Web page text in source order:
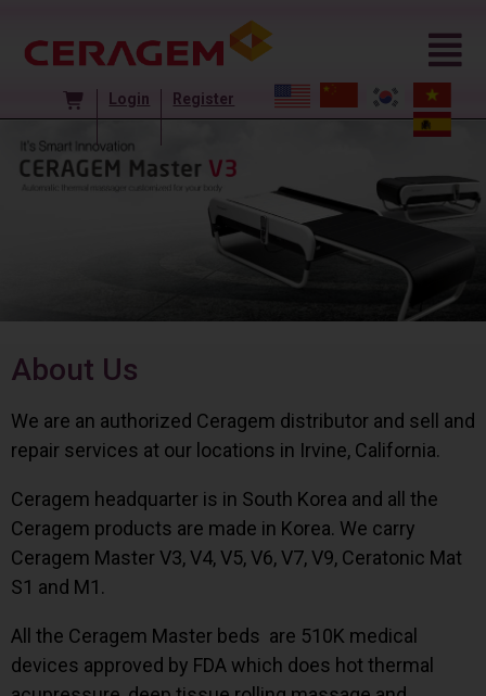
Login Register
About Us
We are an authorized Ceragem distributor and sell and
repair services at our locations in Irvine, California.
Ceragem headquarter is in South Korea and all the
Ceragem products are made in Korea. We carry
Ceragem Master V3, V4, V5, V6, V7, V9, Ceratonic Mat
S1 and M1.
All the Ceragem Master beds are 510K medical
devices approved by FDA which does hot thermal